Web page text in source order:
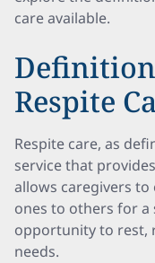
care available.
Respite
Respite care, as
service that
allows caregivers
ones to others for
opportunity to rest,
needs.